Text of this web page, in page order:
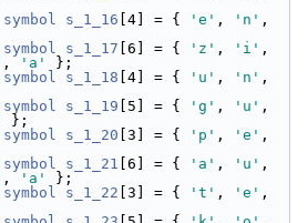
symbol s_1_16 [4] = { 'e' , 'n'
symbol s_1_17 [6] = { 'z' , 'i'
, 'a'
};
symbol s_1_18 [4] = { 'u' , 'n'
symbol s_1_19 [5] = { 'g' , 'u'
};
symbol s_1_20 [3] = { 'p' , 'e'
symbol s_1_21 [6] = { 'a' , 'u'
, 'a'
};
symbol s_1_22 [3] = { 't' , 'e'